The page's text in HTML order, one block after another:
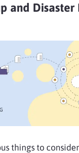
and Disaster
things to